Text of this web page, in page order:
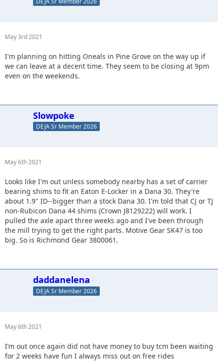
May 3rd 2021
I'm planning on hitting Oneals in Pine Grove on the way up if
we can leave at a decent time. They seem to be closing at 9pm
even on the weekends.
Slowpoke
DEJA Sr Member 2026
May 6th 2021
Looks like I'm out unless somebody nearby has a set of carrier
bearing shims to fit an Eaton E-Locker in a Dana 30. They're
about 1.9" ID--bigger than a stock Dana 30. I'm told that CJ or TJ
non-Rubicon Dana 44 shims (Crown J8129222) will work. I
pulled the axle apart three weeks ago and I've been through
the mill trying to get the right parts. Motive Gear SK47 is too
big. So is Richmond Gear 3800061.
daddanelena
DEJA Sr Member 2026
May 6th 2021
I’m out once again did not have money to buy tcm been waiting
for 2 weeks have fun I always miss out on free rides